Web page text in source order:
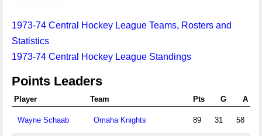
1973-74 Central Hockey League Teams, Rosters and
Statistics
1973-74 Central Hockey League Standings
Points Leaders
Player Team Pts G A
Wayne Schaab Omaha Knights 89 31 58